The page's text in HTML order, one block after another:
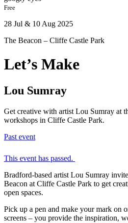
Free
28 Jul & 10 Aug 2025
The Beacon – Cliffe Castle Park
Let’s Make
Lou Sumray
Get creative with artist Lou Sumray at
workshops in Cliffe Castle Park.
Past event
This event has passed.
Bradford-based artist Lou Sumray
Beacon at Cliffe Castle Park to get
open spaces.
Pick up a pen and make your mark on
screens – you provide the inspiration,